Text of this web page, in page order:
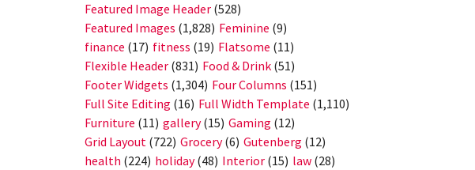
Featured Image Header (528)
Featured Images (1,828) Feminine (9)
finance (17) fitness (19) Flatsome (11)
Flexible Header (831) Food & Drink (51)
Footer Widgets (1,304) Four Columns (151)
Full Site Editing (16) Full Width Template (1,110)
Furniture (11) gallery(15) Gaming (12)
Grid Layout (722) Grocery(6) Gutenberg (12)
health (224) holiday(48) Interior (15) law (28)